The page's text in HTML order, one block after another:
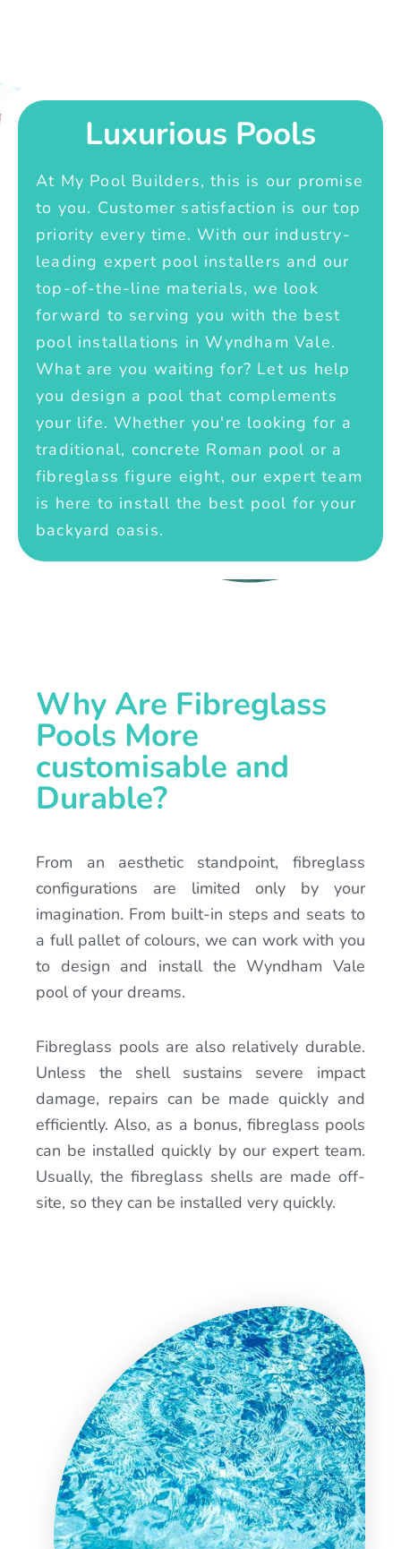
Luxurious Pools
At My Pool Builders, this is our promise
to you. Customer satisfaction is our top
priority every time. With our industry-
leading expert pool installers and our
top-of-the-line materials, we look
forward to serving you with the best
pool installations in Wyndham Vale.
What are you waiting for? Let us help
you design a pool that complements
your life. Whether you're looking for a
traditional, concrete Roman pool or a
fibreglass figure eight, our expert team
is here to install the best pool for your
backyard oasis.
Why Are Fibreglass
Pools More
customisable and
Durable?
From an aesthetic standpoint, fibreglass
configurations are limited only by your
imagination. From built-in steps and seats to
a full pallet of colours, we can work with you
to design and install the Wyndham Vale
pool of your dreams.
Fibreglass pools are also relatively durable.
Unless the shell sustains severe impact
damage, repairs can be made quickly and
efficiently. Also, as a bonus, fibreglass pools
can be installed quickly by our expert team.
Usually, the fibreglass shells are made off-
site, so they can be installed very quickly.